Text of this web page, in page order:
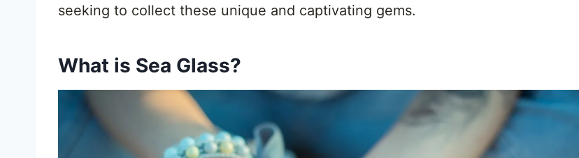
seeking to collect these unique and captivating gems.
What is Sea Glass?